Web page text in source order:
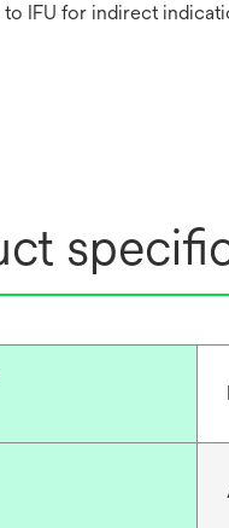
to IFU for indirect